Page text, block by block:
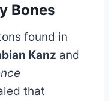
Bones
found in
Kanz and
that